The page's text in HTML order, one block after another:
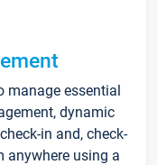
manage essential
dynamic
in and, check-
anywhere using a